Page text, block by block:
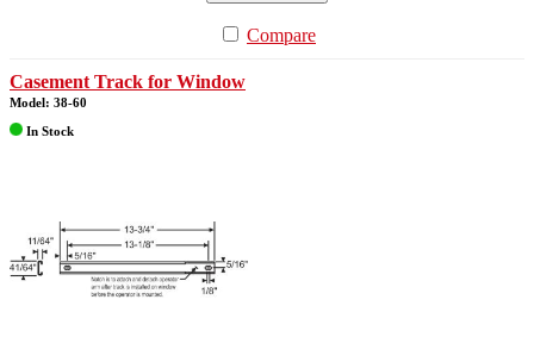
Compare
Casement Track for Window
Model: 38-60
In Stock